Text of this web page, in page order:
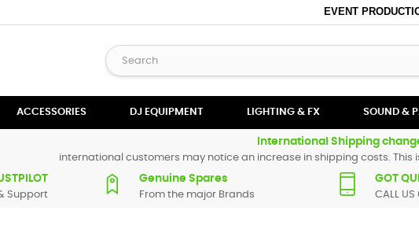
EVENT
ACCESSORIES DJ EQUIPMENT LIGHTING & FX SOUND &
International Shipping
international customers may notice an increase in shipping costs. This
Support
Genuine Spares
From the major Brands
GOT
CALL US